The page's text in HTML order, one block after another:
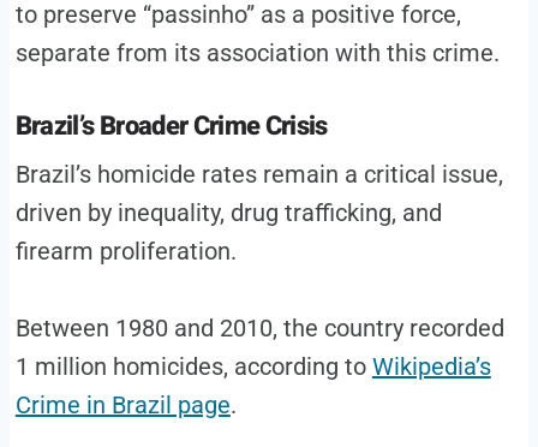
to preserve “passinho” as a positive force,
separate from its association with this crime.
Brazil’s Broader Crime Crisis
Brazil’s homicide rates remain a critical issue,
driven by inequality, drug trafficking, and
firearm proliferation.
Between 1980 and 2010, the country recorded
1 million homicides, according to Wikipedia’s
Crime in Brazil page.